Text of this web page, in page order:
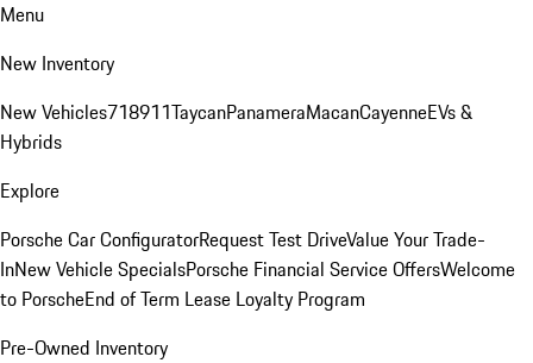
Menu
New Inventory
New Vehicles718911TaycanPanameraMacanCayenneEVs &
Hybrids
Explore
Porsche Car ConfiguratorRequest Test DriveValue Your Trade-
InNew Vehicle SpecialsPorsche Financial Service OffersWelcome
to PorscheEnd of Term Lease Loyalty Program
Pre-Owned Inventory